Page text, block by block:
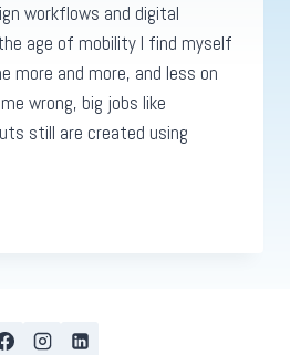
workflows and digital
age of mobility I find myself
more and more, and less on
wrong, big jobs like
still are created using